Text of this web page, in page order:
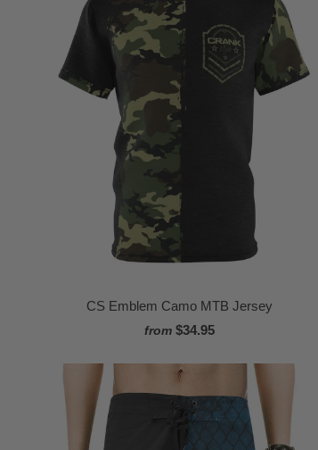
CS Emblem Camo MTB Jersey
from $34.95